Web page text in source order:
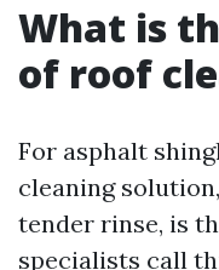
What is
of roof
For asphalt
cleaning
tender rinse, is
specialists call